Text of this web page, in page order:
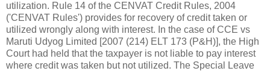
utilization. Rule 14 of the CENVAT Credit Rules, 2004
('CENVAT Rules') provides for recovery of credit taken or
utilized wrongly along with interest. In the case of CCE vs
Maruti Udyog Limited [2007 (214) ELT 173 (P&H)], the High
Court had held that the taxpayer is not liable to pay interest
where credit was taken but not utilized. The Special Leave